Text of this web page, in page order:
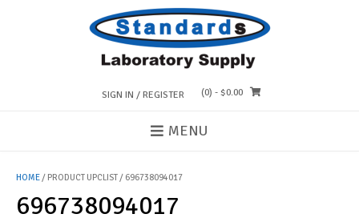
SIGN IN / REGISTER (0) - $0.00
MENU
HOME/ PRODUCT UPCLIST / 696738094017
696738094017